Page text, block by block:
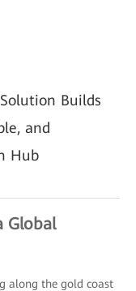
Builds
and
Hub
Global
along the gold coast